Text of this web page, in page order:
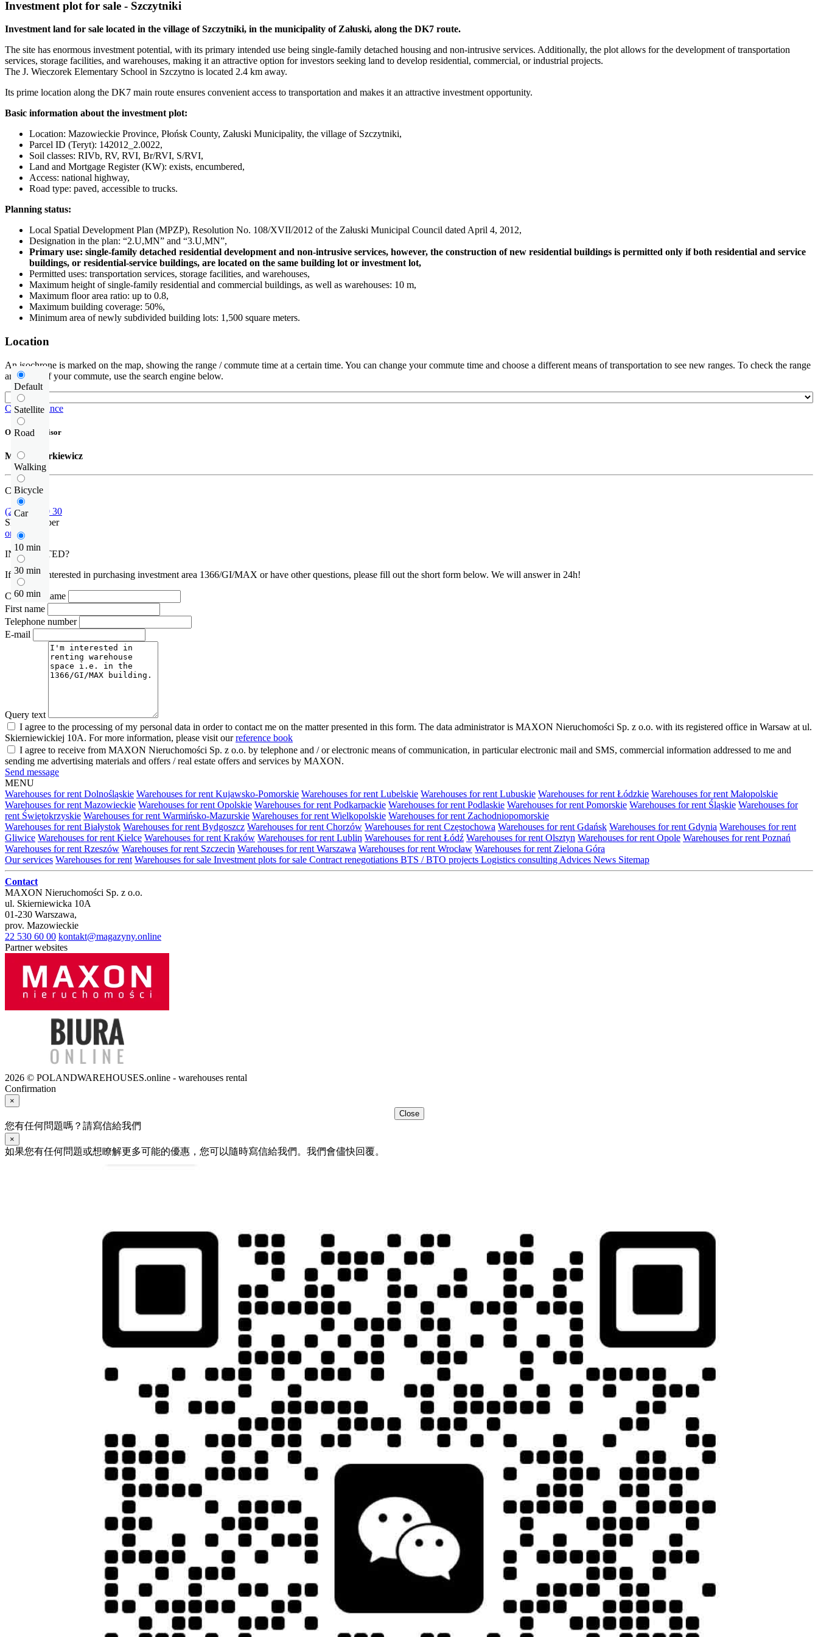
Investment plot for sale - Szczytniki
Investment land for sale located in the village of Szczytniki, in the municipality of Załuski, along the DK7 route.
The site has enormous investment potential, with its primary intended use being single-family detached housing and non-intrusive services. Additionally, the plot allows for the development of transportation
services, storage facilities, and warehouses, making it an attractive option for investors seeking land to develop residential, commercial, or industrial projects.
The J. Wieczorek Elementary School in Szczytno is located 2.4 km away.
Its prime location along the DK7 main route ensures convenient access to transportation and makes it an attractive investment opportunity.
Basic information about the investment plot:
Location: Mazowieckie Province, Płońsk County, Załuski Municipality, the village of Szczytniki,
Parcel ID (Teryt): 142012_2.0022,
Soil classes: RIVb, RV, RVI, Br/RVI, S/RVI,
Land and Mortgage Register (KW): exists, encumbered,
Access: national highway,
Road type: paved, accessible to trucks.
Planning status:
Local Spatial Development Plan (MPZP), Resolution No. 108/XVII/2012 of the Załuski Municipal Council dated April 4, 2012,
Designation in the plan: “2.U,MN” and “3.U,MN”,
Primary use: single-family detached residential development and non-intrusive services, however, the construction of new residential buildings is permitted only if both residential and service
buildings, or residential-service buildings, are located on the same building lot or investment lot,
Permitted uses: transportation services, storage facilities, and warehouses,
Maximum height of single-family residential and commercial buildings, as well as warehouses: 10 m,
Maximum floor area ratio: up to 0.8,
Maximum building coverage: 50%,
Minimum area of newly subdivided building lots: 1,500 square meters.
Location
Default
Satellite
Road
Walking
Bicycle
Car
10 min
30 min
60 min
An isochrone is marked on the map, showing the range / commute time at a certain time. You can change your commute time and choose a different means of transportation to see new ranges. To check the range
and route of your commute, use the search engine below.
Check distance
Offer supervisor
Michał Narkiewicz
Call us
(22) 185 30 30
Show number
or contact
INTERESTED?
If you are interested in purchasing investment area 1366/GI/MAX or have other questions, please fill out the short form below. We will answer in 24h!
Company name
First name
Telephone number
E-mail
Query text
I agree to the processing of my personal data in order to contact me on the matter presented in this form. The data administrator is MAXON Nieruchomości Sp. z o.o. with its registered office in Warsaw at ul.
Skierniewickiej 10A. For more information, please visit ourreference book
I agree to receive from MAXON Nieruchomości Sp. z o.o. by telephone and / or electronic means of communication, in particular electronic mail and SMS, commercial information addressed to me and
sending me advertising materials and offers / real estate offers and services by MAXON.
Send message
MENU
Warehouses for rent Dolnośląskie Warehouses for rent Kujawsko-Pomorskie Warehouses for rent Lubelskie Warehouses for rent Lubuskie Warehouses for rent Łódzkie Warehouses for rent Małopolskie
Warehouses for rent Mazowieckie Warehouses for rent Opolskie Warehouses for rent Podkarpackie Warehouses for rent Podlaskie Warehouses for rent Pomorskie Warehouses for rent Śląskie Warehouses for
rent Świętokrzyskie Warehouses for rent Warmińsko-Mazurskie Warehouses for rent Wielkopolskie Warehouses for rent Zachodniopomorskie
Warehouses for rent Białystok Warehouses for rent Bydgoszcz Warehouses for rent Chorzów Warehouses for rent Częstochowa Warehouses for rent Gdańsk Warehouses for rent Gdynia Warehouses for rent
Gliwice Warehouses for rent Kielce Warehouses for rent Kraków Warehouses for rent Lublin Warehouses for rent Łódź Warehouses for rent Olsztyn Warehouses for rent Opole Warehouses for rent Poznań
Warehouses for rent Rzeszów Warehouses for rent Szczecin Warehouses for rent Warszawa Warehouses for rent Wrocław Warehouses for rent Zielona Góra
Our services Warehouses for rent Warehouses for sale Investment plots for sale Contract renegotiations BTS / BTO projects Logistics consulting Advices News Sitemap
Contact
MAXON Nieruchomości Sp. z o.o.
ul. Skierniewicka 10A
01-230 Warszawa,
prov. Mazowieckie
22 530 60 00 kontakt@magazyny.online
Partner websites
2026 © POLANDWAREHOUSES.online - warehouses rental
Confirmation
×
Close
您有任何問題嗎？請寫信給我們
×
如果您有任何問題或想瞭解更多可能的優惠，您可以隨時寫信給我們。我們會儘快回覆。